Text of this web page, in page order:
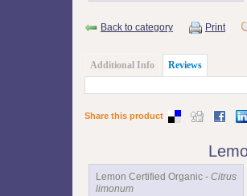
Back to category Print
Additional Info Reviews
Share this product
Lemon Certified Organic - Citrus
limonum